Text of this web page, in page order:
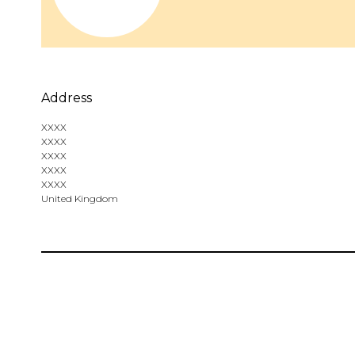
Address
XXXX
XXXX
XXXX
XXXX
XXXX
United Kingdom